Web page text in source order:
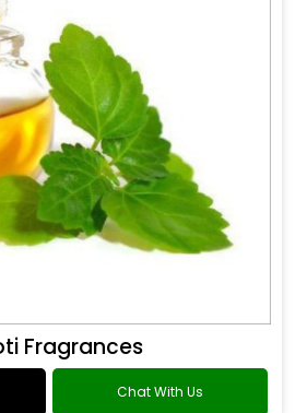
Fragrances
Chat With Us